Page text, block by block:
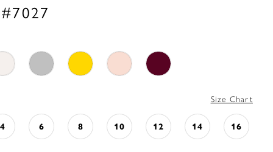
Size Chart
4 6 8 10 12 14 16